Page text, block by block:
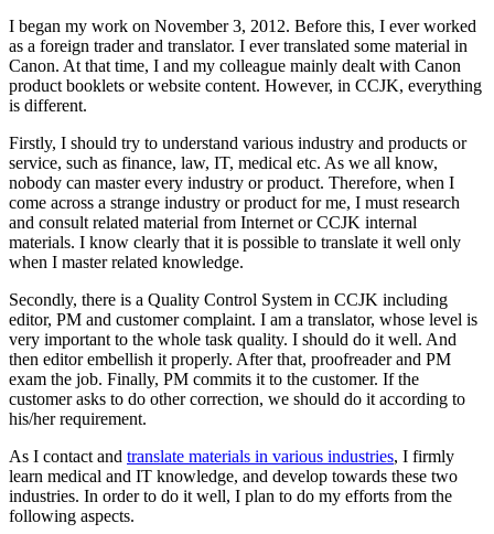
I began my work on November 3, 2012. Before this, I ever worked
as a foreign trader and translator. I ever translated some material in
Canon. At that time, I and my colleague mainly dealt with Canon
product booklets or website content. However, in CCJK, everything
is different.
Firstly, I should try to understand various industry and products or
service, such as finance, law, IT, medical etc. As we all know,
nobody can master every industry or product. Therefore, when I
come across a strange industry or product for me, I must research
and consult related material from Internet or CCJK internal
materials. I know clearly that it is possible to translate it well only
when I master related knowledge.
Secondly, there is a Quality Control System in CCJK including
editor, PM and customer complaint. I am a translator, whose level is
very important to the whole task quality. I should do it well. And
then editor embellish it properly. After that, proofreader and PM
exam the job. Finally, PM commits it to the customer. If the
customer asks to do other correction, we should do it according to
his/her requirement.
As I contact and translate materials in various industries, I firmly
learn medical and IT knowledge, and develop towards these two
industries. In order to do it well, I plan to do my efforts from the
following aspects.